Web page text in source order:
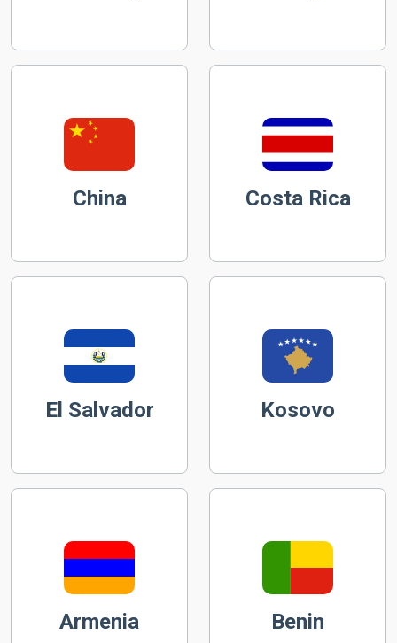
China Costa Rica
El Salvador Kosovo
Armenia Benin